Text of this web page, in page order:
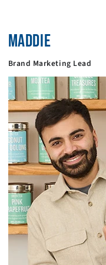
MADDIE
Brand Marketing Lead